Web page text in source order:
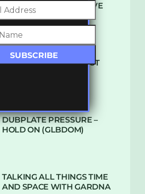
DENHAM AUDIO – U GIVE
ME (CLUB GLOW)
SUBTLE RADIO: AUGUST
DUBPLATE PRESSURE –
HOLD ON (GLBDOM)
TALKING ALL THINGS TIME
AND SPACE WITH GARDNA